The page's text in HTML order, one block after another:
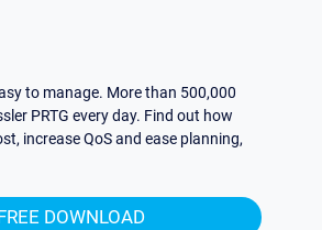
to manage. More than 500,000
PRTG every day. Find out how
increase QoS and ease planning,
DOWNLOAD